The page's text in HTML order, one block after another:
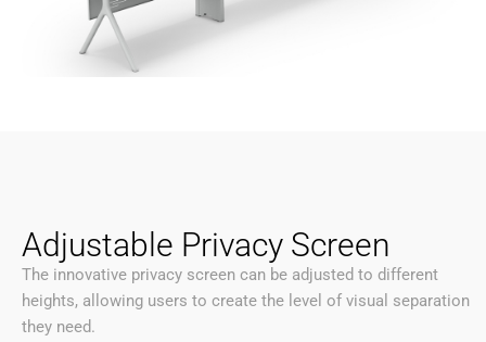
Adjustable Privacy Screen
The innovative privacy screen can be adjusted to different
heights, allowing users to create the level of visual separation
they need.